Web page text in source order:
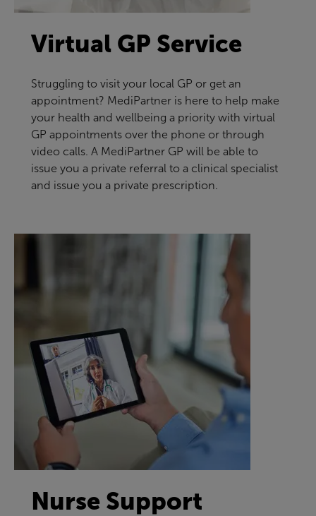
Virtual GP Service
Struggling to visit your local GP or get an
appointment? MediPartner is here to help make
your health and wellbeing a priority with virtual
GP appointments over the phone or through
video calls. A MediPartner GP will be able to
issue you a private referral to a clinical specialist
and issue you a private prescription.
Nurse Support